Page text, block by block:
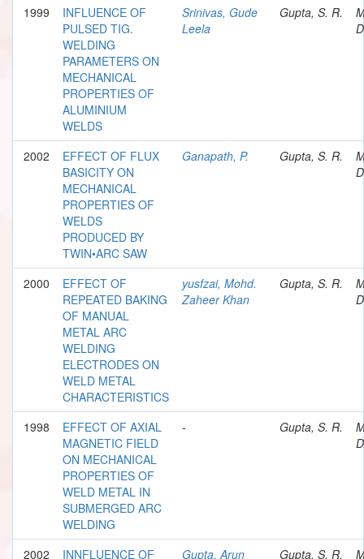
1999
INFLUENCE OF
PULSED TIG.
WELDING
PARAMETERS ON
MECHANICAL
PROPERTIES OF
ALUMINIUM
WELDS
Srinivas, Gude
Leela
Gupta, S. R.
2002
EFFECT OF FLUX
BASICITY ON
MECHANICAL
PROPERTIES OF
WELDS
PRODUCED BY
TWIN•ARC SAW
Ganapath, P. Gupta, S. R.
2000
EFFECT OF
REPEATED BAKING
OF MANUAL
METAL ARC
WELDING
ELECTRODES ON
WELD METAL
CHARACTERISTICS
yusfzai, Mohd.
Zaheer Khan
Gupta, S. R.
1998
EFFECT OF AXIAL
MAGNETIC FIELD
ON MECHANICAL
PROPERTIES OF
WELD METAL IN
SUBMERGED ARC
WELDING
- Gupta, S. R.
2002 INNFLUENCE OF Gupta, Arun Gupta, S. R.